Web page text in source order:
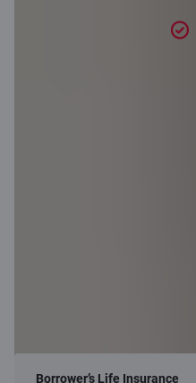
Borrower’s Life Insurance